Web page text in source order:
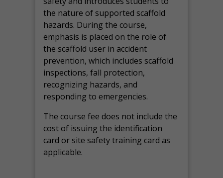
the nature of supported scaffold
hazards. During the course,
emphasis is placed on the role of
the scaffold user in accident
prevention, which includes scaffold
inspections, fall protection,
recognizing hazards, and
responding to emergencies.
The course fee does not include the
cost of issuing the identification
card or site safety training card as
applicable.